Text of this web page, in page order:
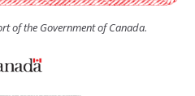
of the Government of Canada.